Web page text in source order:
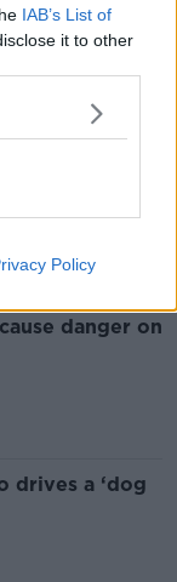
IAB’s List of
it to other
Policy
labels put
danger on
drives a ‘dog